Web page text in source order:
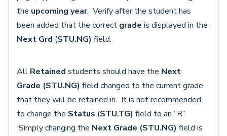
the upcoming year. Verify after the student has
been added that the correct grade is displayed in the
Next Grd (STU.NG) field.
All Retained students should have the Next
Grade (STU.NG) field changed to the current grade
that they will be retained in. It is not recommended
to change the Status (STU.TG) field to an “R”.
Simply changing the Next Grade (STU.NG) field is